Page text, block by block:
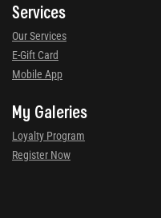
Services
Our Services
E-Gift Card
Mobile App
My Galeries
Loyalty Program
Register Now